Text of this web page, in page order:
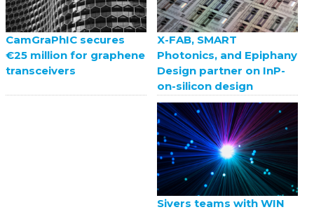
CamGraPhIC secures
€25 million for graphene
transceivers
X-FAB, SMART
Photonics, and Epiphany
Design partner on InP-
on-silicon design
Sivers teams with WIN